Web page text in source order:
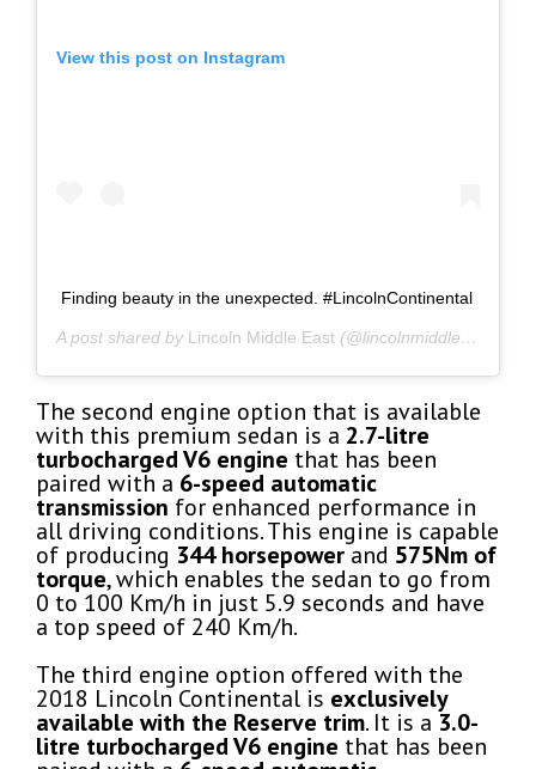
View this post on Instagram
Finding beauty in the unexpected. #LincolnContinental
A post shared by Lincoln Middle East (@lincolnmiddleeast) on
The second engine option that is available
with this premium sedan is a 2.7-litre
turbocharged V6 engine that has been
paired with a 6-speed automatic
transmission for enhanced performance in
all driving conditions. This engine is capable
of producing 344 horsepowerand 575Nm of
torque, which enables the sedan to go from
0 to 100 Km/h in just 5.9 seconds and have
a top speed of 240 Km/h.
The third engine option offered with the
2018 Lincoln Continental is exclusively
available with the Reserve trim. It is a 3.0-
litre turbocharged V6 engine that has been